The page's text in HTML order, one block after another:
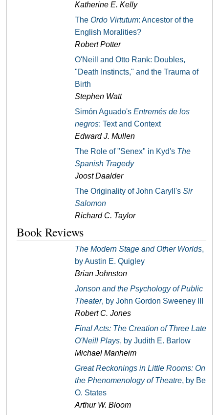
Katherine E. Kelly
The Ordo Virtutum: Ancestor of the
English Moralities?
Robert Potter
O'Neill and Otto Rank: Doubles,
"Death Instincts," and the Trauma of
Birth
Stephen Watt
Simón Aguado's Entremés de los
negros: Text and Context
Edward J. Mullen
The Role of "Senex" in Kyd's The
Spanish Tragedy
Joost Daalder
The Originality of John Caryll's Sir
Salomon
Richard C. Taylor
Book Reviews
The Modern Stage and Other Worlds,
by Austin E. Quigley
Brian Johnston
Jonson and the Psychology of Public
Theater, by John Gordon Sweeney III
Robert C. Jones
Final Acts: The Creation of Three Late
O'Neill Plays, by Judith E. Barlow
Michael Manheim
Great Reckonings in Little Rooms: On
the Phenomenology of Theatre, by Bert
O. States
Arthur W. Bloom